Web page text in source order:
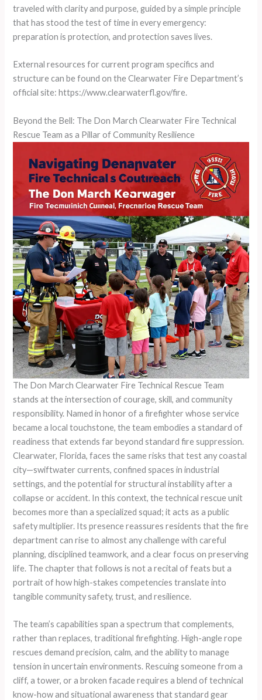
traveled with clarity and purpose, guided by a simple principle
that has stood the test of time in every emergency:
preparation is protection, and protection saves lives.
External resources for current program specifics and
structure can be found on the Clearwater Fire Department’s
official site: https://www.clearwaterfl.gov/fire.
Beyond the Bell: The Don March Clearwater Fire Technical
Rescue Team as a Pillar of Community Resilience
The Don March Clearwater Fire Technical Rescue Team
stands at the intersection of courage, skill, and community
responsibility. Named in honor of a firefighter whose service
became a local touchstone, the team embodies a standard of
readiness that extends far beyond standard fire suppression.
Clearwater, Florida, faces the same risks that test any coastal
city—swiftwater currents, confined spaces in industrial
settings, and the potential for structural instability after a
collapse or accident. In this context, the technical rescue unit
becomes more than a specialized squad; it acts as a public
safety multiplier. Its presence reassures residents that the fire
department can rise to almost any challenge with careful
planning, disciplined teamwork, and a clear focus on preserving
life. The chapter that follows is not a recital of feats but a
portrait of how high-stakes competencies translate into
tangible community safety, trust, and resilience.
The team’s capabilities span a spectrum that complements,
rather than replaces, traditional firefighting. High-angle rope
rescues demand precision, calm, and the ability to manage
tension in uncertain environments. Rescuing someone from a
cliff, a tower, or a broken facade requires a blend of technical
know-how and situational awareness that standard gear